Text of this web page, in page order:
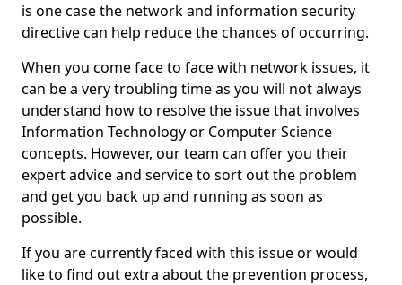
is one case the network and information security
directive can help reduce the chances of occurring.
When you come face to face with network issues, it
can be a very troubling time as you will not always
understand how to resolve the issue that involves
Information Technology or Computer Science
concepts. However, our team can offer you their
expert advice and service to sort out the problem
and get you back up and running as soon as
possible.
If you are currently faced with this issue or would
like to find out extra about the prevention process,